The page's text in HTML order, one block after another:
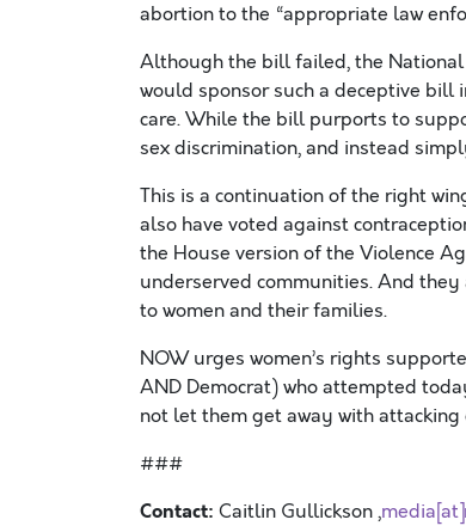
abortion to the “appropriate law
Although the bill failed, the
would sponsor such a deceptive bill
care. While the bill purports to
sex discrimination, and instead
This is a continuation of the right
also have voted against
the House version of the Violence
underserved communities. And
to women and their families.
NOW urges women’s rights
AND Democrat) who attempted
not let them get away with
###
Contact: Caitlin Gullickson ,